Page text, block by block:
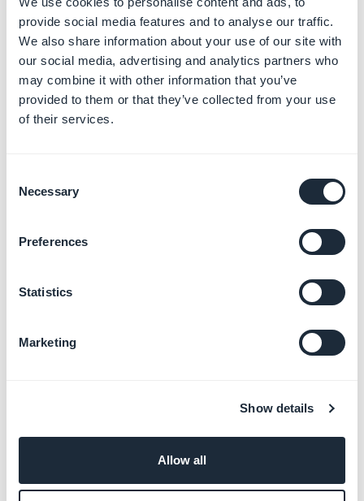
provide social media features and to analyse our traffic.
We also share information about your use of our site with
our social media, advertising and analytics partners who
may combine it with other information that you’ve
provided to them or that they’ve collected from your use
of their services.
Selection
Necessary
Preferences
Statistics
Marketing
Show details
Allow all